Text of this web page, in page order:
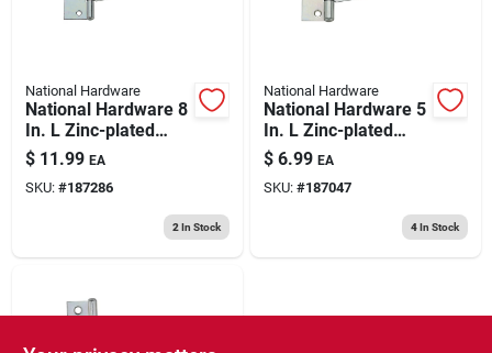
National Hardware
National Hardware 8
In. L Zinc-plated
Extra Heavy Duty T-
hinge 1 Pk
$ 11.99 EA
SKU: #187286
2 In Stock
National Hardware
National Hardware 5
In. L Zinc-plated
Extra Heavy Duty T-
hinge 1 Pk
$ 6.99 EA
SKU: #187047
4In Stock